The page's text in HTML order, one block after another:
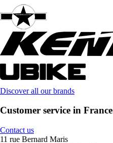
Discover all our brands
Customer service in France
Contact us
11 rue Bernard Maris